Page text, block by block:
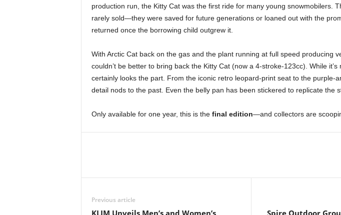
production run, the Kitty Cat was the first ride for many young snowmobilers.
rarely sold—they were saved for future generations or loaned out with the
returned once the borrowing child outgrew it.
With Arctic Cat back on the gas and the plant running at full speed producing
couldn’t be better to bring back the Kitty Cat (now a 4-stroke-123cc). While it’s
certainly looks the part. From the iconic retro leopard-print seat to the purple-
detail nods to the past. Even the belly pan has been stickered to replicate the
Only available for one year, this is the final edition—and collectors are
Previous article
KLIM Unveils Men’s and Women’s
Spire Outdoor